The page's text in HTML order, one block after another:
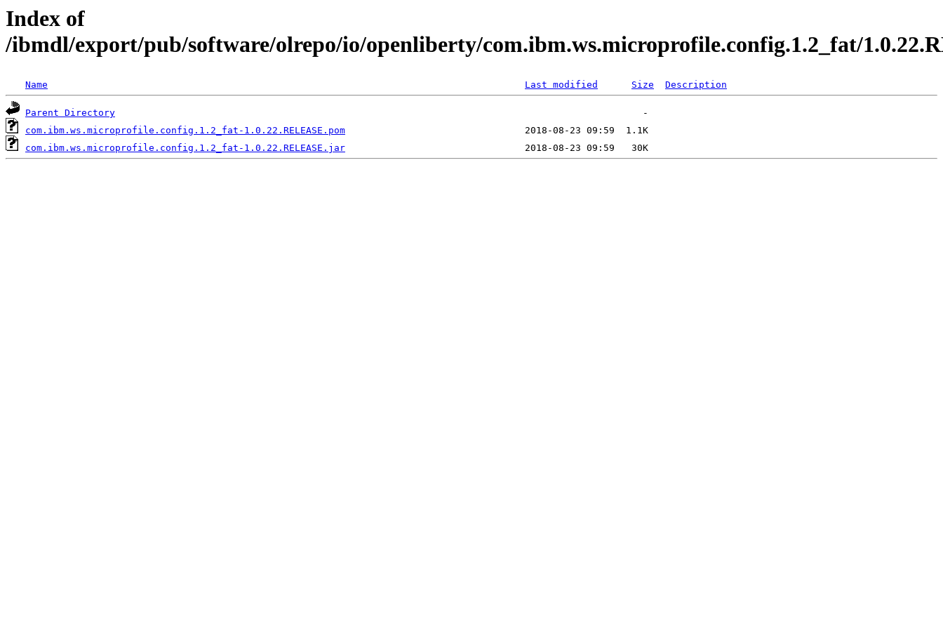
Index of
/ibmdl/export/pub/software/olrepo/io/openliberty/com.ibm.ws.microprofile.config.1.2_fat/
Name Last modified Size Description
Parent Directory
com.ibm.ws.microprofile.config.1.2_fat-1.0.22.RELEASE.pom
com.ibm.ws.microprofile.config.1.2_fat-1.0.22.RELEASE.jar